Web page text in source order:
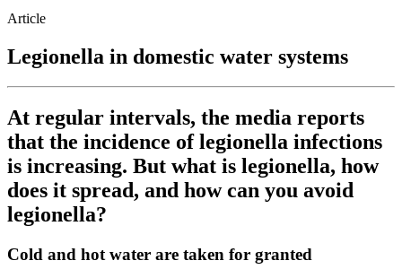
Article
Legionella in domestic water systems
At regular intervals, the media reports
that the incidence of legionella infections
is increasing. But what is legionella, how
does it spread, and how can you avoid
legionella?
Cold and hot water are taken for granted